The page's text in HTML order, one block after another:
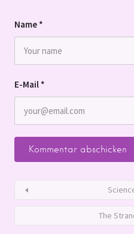
Name *
E-Mail *
The